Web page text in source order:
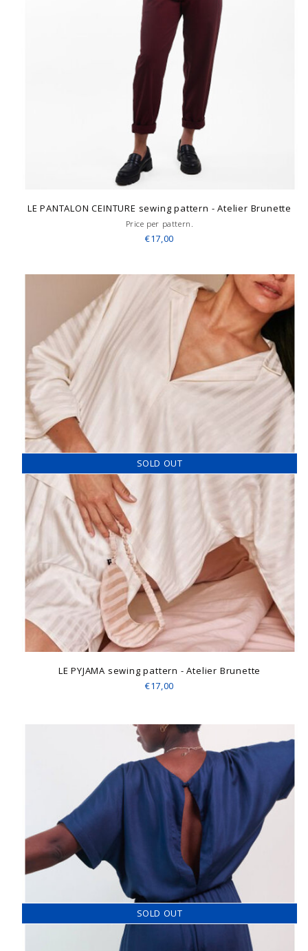
LE PANTALON CEINTURE sewing pattern - Atelier Brunette
Price per pattern.
€17,00
SOLD OUT
LE PYJAMA sewing pattern - Atelier Brunette
€17,00
SOLD OUT